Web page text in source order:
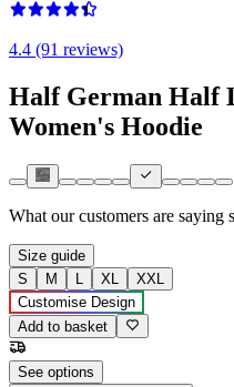
4.4 (91 reviews)
Half German Half
Women's Hoodie
What our customers are saying
Size guide
S
M L XL
XXL
Customise Design
Add to basket
See options